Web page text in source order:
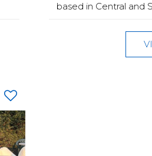
based in Central and